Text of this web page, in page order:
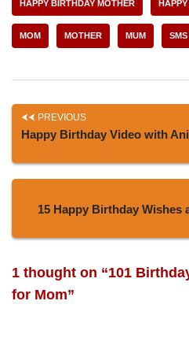
HAPPY BIRTHDAY MOTHER
MOM MOTHER MUM
PREVIOUS
Happy Birthday Video with
15 Happy Birthday Wishes
1 thought on “101
for Mom”